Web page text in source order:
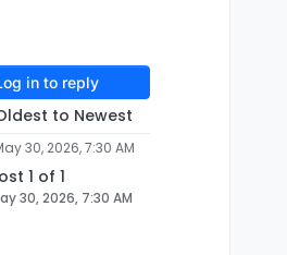
in to reply
to Newest
30, 2026, 7:30 AM
1 of 1
30, 2026, 7:30 AM